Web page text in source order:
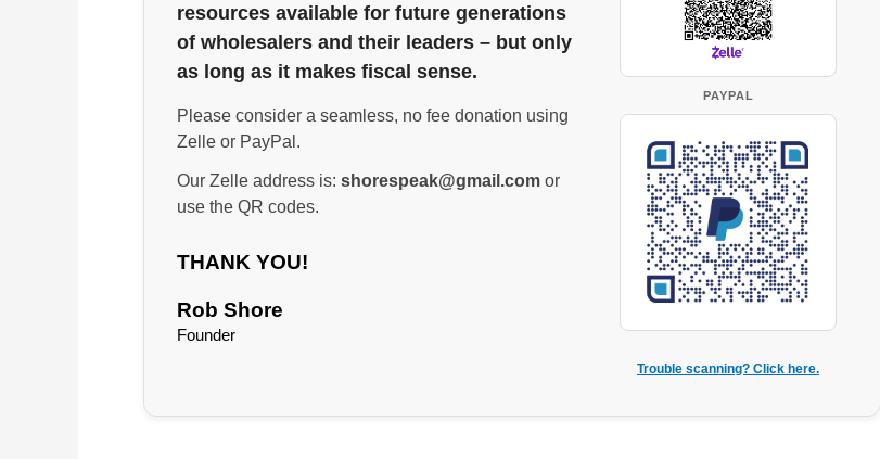
resources available for future generations
of wholesalers and their leaders – but only
as long as it makes fiscal sense.
Please consider a seamless, no fee donation using
Zelle or PayPal.
Our Zelle address is: shorespeak@gmail.com or
use the QR codes.
THANK YOU!
Rob Shore
Founder
PAYPAL
Trouble scanning? Click here.